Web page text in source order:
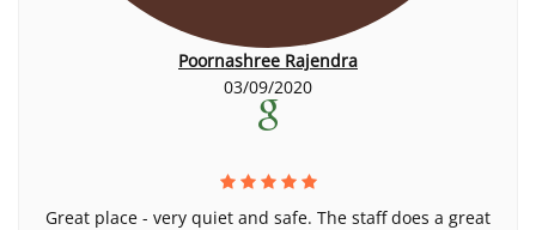
Poornashree Rajendra
03/09/2020
Great place - very quiet and safe. The staff does a great